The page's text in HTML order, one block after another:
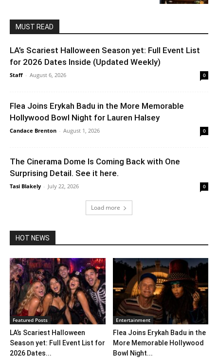
MUST READ
LA’s Scariest Halloween Season yet: Full Event List
for 2026 Dates Inside (Updated Weekly)
Staff - August 6, 2026 0
Flea Joins Erykah Badu in the More Memorable
Hollywood Bowl Night for Lauren Halsey
Candace Brenton - August 1, 2026 0
The Cinerama Dome Is Coming Back with One
Surprising Detail. See it here.
Tasi Blakely - July 22, 2026 0
Load more
HOT NEWS
Featured Posts
LA’s Scariest Halloween
Season yet: Full Event List for
2026 Dates...
Entertainment
Flea Joins Erykah Badu in the
More Memorable Hollywood
Bowl Night...